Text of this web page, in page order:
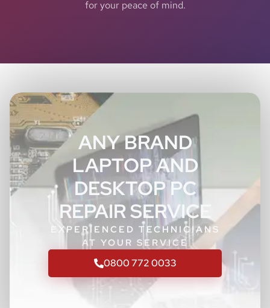
for your peace of mind.
ANY BRAND
LAPTOP AND
DESKTOP PC
REPAIR SERVICE
EXPERIENCED TECHNICIANS
AT YOUR SERVICE
0800 772 0033